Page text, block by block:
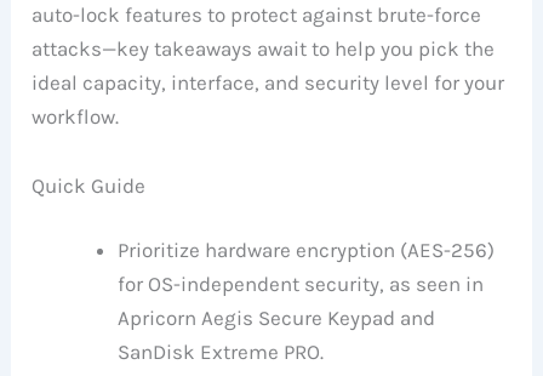
auto-lock features to protect against brute-force
attacks—key takeaways await to help you pick the
ideal capacity, interface, and security level for your
workflow.
Quick Guide
Prioritize hardware encryption (AES-256)
for OS-independent security, as seen in
Apricorn Aegis Secure Keypad and
SanDisk Extreme PRO.